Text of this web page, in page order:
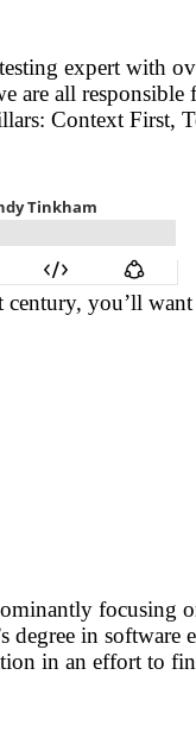
expert with
are all
Context
century, you’ll
focusing
in
in an effort to